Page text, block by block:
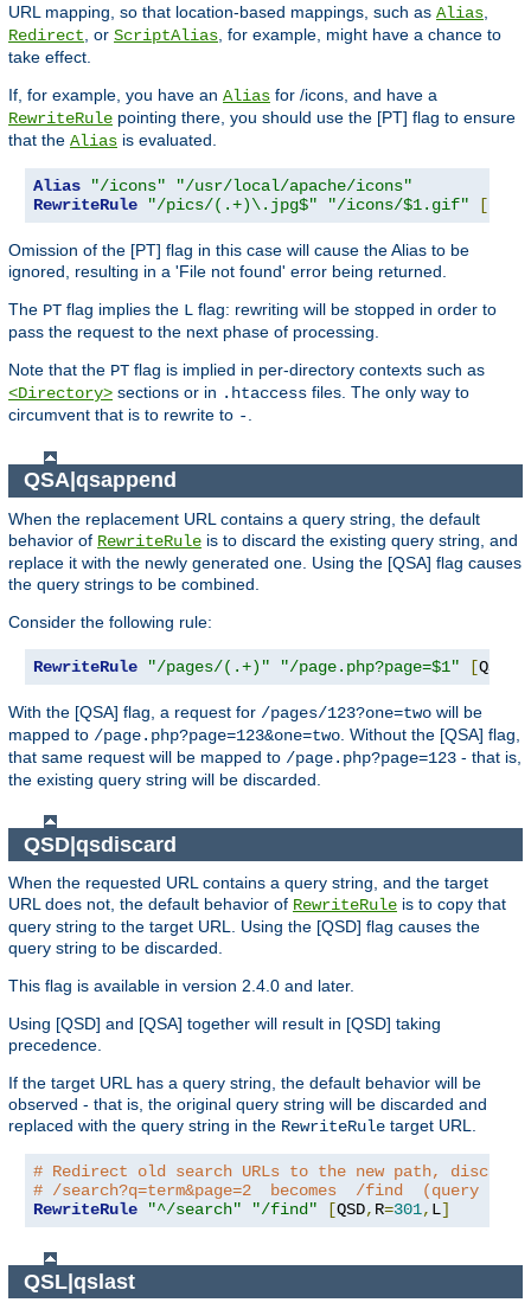
URL mapping, so that location-based mappings, such as Alias
Redirect , or ScriptAlias , for example, might have a chance to
take effect.
If, for example, you have an Alias for /icons, and have a
RewriteRule pointing there, you should use the [PT] flag to ensure
that the Alias is evaluated.
Alias "/icons"
"/usr/local/apache/icons"
RewriteRule
"/pics/(.+)\.jpg$" "/icons/$1.gif" [
Omission of the [PT] flag in this case will cause the Alias to be
ignored, resulting in a 'File not found' error being returned.
The PT flag implies the L flag: rewriting will be stopped in order to
pass the request to the next phase of processing.
Note that the PT flag is implied in per-directory contexts such as
<Directory> sections or in .htaccess files. The only way to
circumvent that is to rewrite to -
QSA|qsappend
When the replacement URL contains a query string, the default
behavior of RewriteRule is to discard the existing query string, and
replace it with the newly generated one. Using the [QSA] flag causes
the query strings to be combined.
Consider the following rule:
RewriteRule "/pages/(.+)" "/page.php?page=$1" [QSA
With the [QSA] flag, a request for /pages/123?one=two will be
mapped to /page.php?page=123&one=two . Without the [QSA] flag,
that same request will be mapped to /page.php?page=123 - that is,
the existing query string will be discarded.
QSD|qsdiscard
When the requested URL contains a query string, and the target
URL does not, the default behavior of RewriteRule is to copy that
query string to the target URL. Using the [QSD] flag causes the
query string to be discarded.
This flag is available in version 2.4.0 and later.
Using [QSD] and [QSA] together will result in [QSD] taking
precedence.
If the target URL has a query string, the default behavior will be
observed - that is, the original query string will be discarded and
replaced with the query string in the RewriteRule target URL.
# Redirect old search URLs to the new path,
# /search?q=term&page=2  becomes  /find  (query
RewriteRule
"^/search" "/find" [QSD, R=301, L]
QSL|qslast